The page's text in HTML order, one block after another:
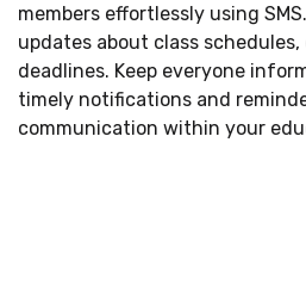
members effortlessly using
updates about class
deadlines. Keep everyone
timely notifications and
communication within your